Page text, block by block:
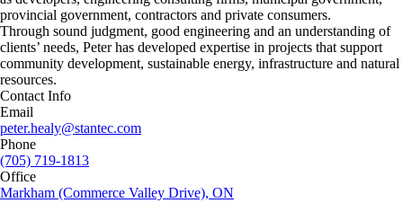
provincial government, contractors and private consumers.
Through sound judgment, good engineering and an understanding of
clients’ needs, Peter has developed expertise in projects that support
community development, sustainable energy, infrastructure and natural
resources.
Contact Info
Email
peter.healy@stantec.com
Phone
(705) 719-1813
Office
Markham (Commerce Valley Drive), ON